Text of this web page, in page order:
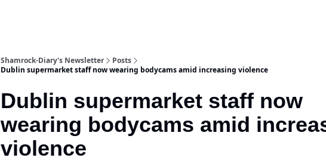
Shamrock-Diary's Newsletter
Posts
Dublin supermarket staff now wearing bodycams amid increasing violence
Dublin supermarket staff now
wearing bodycams amid
violence